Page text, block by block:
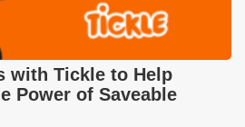
with Tickle to Help
Power of Saveable